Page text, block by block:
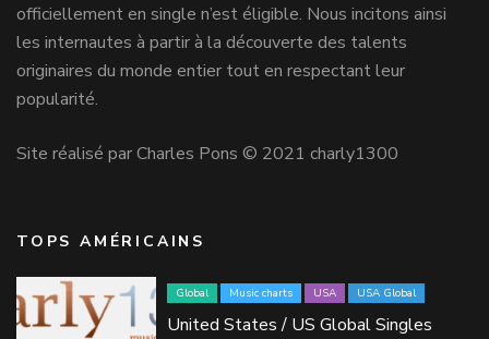
officiellement en single n’est éligible. Nous incitons ainsi
les internautes à partir à la découverte des talents
originaires du monde entier tout en respectant leur
popularité.
Site réalisé par Charles Pons © 2021 charly1300
TOPS AMÉRICAINS
Global Music charts USA USA Global
United States / US Global Singles